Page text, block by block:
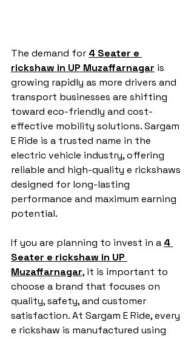
The demand for 4 Seater e
rickshaw in UP Muzaffarnagar is
growing rapidly as more drivers and
transport businesses are shifting
toward eco-friendly and cost-
effective mobility solutions. Sargam
E Ride is a trusted name in the
electric vehicle industry, offering
reliable and high-quality e rickshaws
designed for long-lasting
performance and maximum earning
potential.
If you are planning to invest in a 4
Seater e rickshaw in UP
Muzaffarnagar, it is important to
choose a brand that focuses on
quality, safety, and customer
satisfaction. At Sargam E Ride, every
e rickshaw is manufactured using